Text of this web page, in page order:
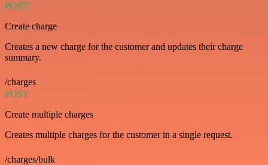
POST
Create charge
Creates a new charge for the customer and updates their charge
summary.
/charges
POST
Create multiple charges
Creates multiple charges for the customer in a single request.
/charges/bulk